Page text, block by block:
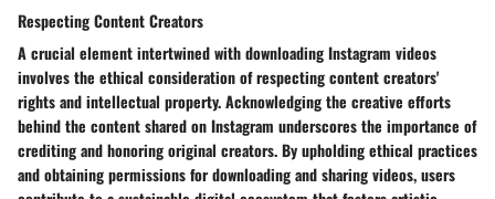
Respecting Content Creators
A crucial element intertwined with downloading Instagram videos
involves the ethical consideration of respecting content creators'
rights and intellectual property. Acknowledging the creative efforts
behind the content shared on Instagram underscores the importance of
crediting and honoring original creators. By upholding ethical practices
and obtaining permissions for downloading and sharing videos, users